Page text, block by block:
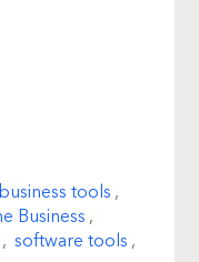
business tools ,
Business ,
, software tools ,